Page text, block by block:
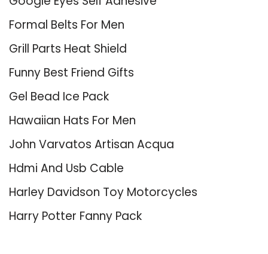
Formal Belts For Men
Grill Parts Heat Shield
Funny Best Friend Gifts
Gel Bead Ice Pack
Hawaiian Hats For Men
John Varvatos Artisan Acqua
Hdmi And Usb Cable
Harley Davidson Toy Motorcycles
Harry Potter Fanny Pack